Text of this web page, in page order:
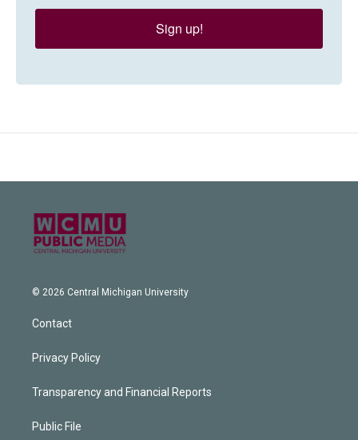
Sign up!
© 2026 Central Michigan University
Contact
Privacy Policy
Transparency and Financial Reports
Public File